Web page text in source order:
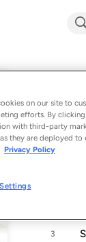
Album by
9 songs -
1
3
on our site to
efforts. By
with third-party
they are deployed
Privacy Policy